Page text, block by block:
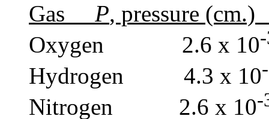
Gas P, pressure
Oxygen 2.6 x 10
Hydrogen 4.3 x 10
Nitrogen 2.6 x 10